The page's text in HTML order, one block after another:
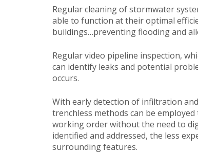
Regular cleaning of stormwater
able to function at their optimal
buildings…preventing flooding and
Regular video pipeline inspection,
can identify leaks and potential
occurs.
With early detection of infiltration
trenchless methods can be
working order without the need to
identified and addressed, the less
surrounding features.